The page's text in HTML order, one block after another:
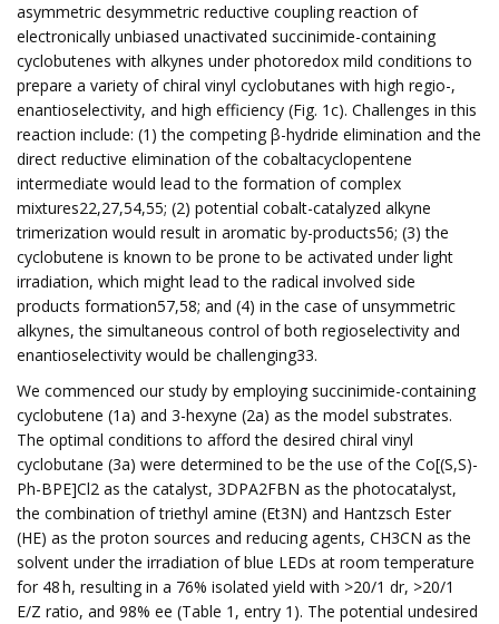
asymmetric desymmetric reductive coupling reaction of
electronically unbiased unactivated succinimide-containing
cyclobutenes with alkynes under photoredox mild conditions to
prepare a variety of chiral vinyl cyclobutanes with high regio-,
enantioselectivity, and high efficiency (Fig. 1c). Challenges in this
reaction include: (1) the competing β-hydride elimination and the
direct reductive elimination of the cobaltacyclopentene
intermediate would lead to the formation of complex
mixtures22,27,54,55; (2) potential cobalt-catalyzed alkyne
trimerization would result in aromatic by-products56; (3) the
cyclobutene is known to be prone to be activated under light
irradiation, which might lead to the radical involved side
products formation57,58; and (4) in the case of unsymmetric
alkynes, the simultaneous control of both regioselectivity and
enantioselectivity would be challenging33.
We commenced our study by employing succinimide-containing
cyclobutene (1a) and 3-hexyne (2a) as the model substrates.
The optimal conditions to afford the desired chiral vinyl
cyclobutane (3a) were determined to be the use of the Co[(S,S)-
Ph-BPE]Cl2 as the catalyst, 3DPA2FBN as the photocatalyst,
the combination of triethyl amine (Et3N) and Hantzsch Ester
(HE) as the proton sources and reducing agents, CH3CN as the
solvent under the irradiation of blue LEDs at room temperature
for 48 h, resulting in a 76% isolated yield with >20/1 dr, >20/1
E/Z ratio, and 98% ee (Table 1, entry 1). The potential undesired